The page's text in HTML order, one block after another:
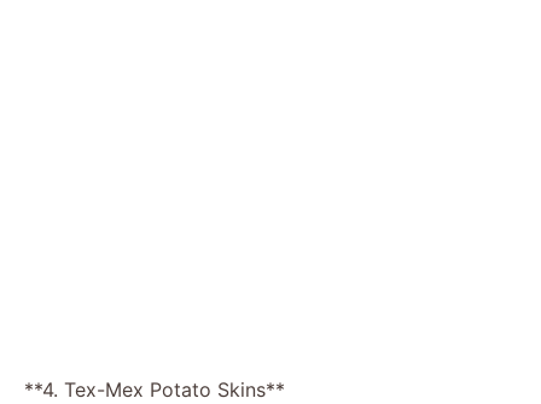
**4. Tex-Mex Potato Skins**